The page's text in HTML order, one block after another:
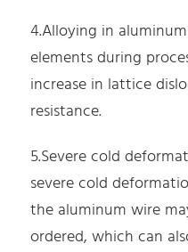
4.Alloying in
elements during
increase in lattice
resistance.
5.Severe cold
severe cold
the aluminum wire
ordered, which can